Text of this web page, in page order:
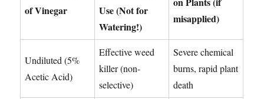
of Vinegar
Use (Not for
Watering!)
misapplied)
Undiluted (5%
Acetic Acid)
Effective weed
killer (non-
selective)
Severe chemical
burns, rapid plant
death